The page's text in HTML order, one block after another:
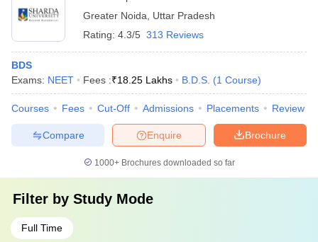
Greater Noida
Uttar Pradesh
Rating: 4.3/5 313 Reviews
BDS
Exams: NEET Fees :₹18.25 Lakhs B.D.S. (1 Course)
Courses Fees Cut-Off Admissions Placements Review
Brochure
Enquire
Compare
1000+Brochures downloaded so far
Filter by Study Mode
Full Time